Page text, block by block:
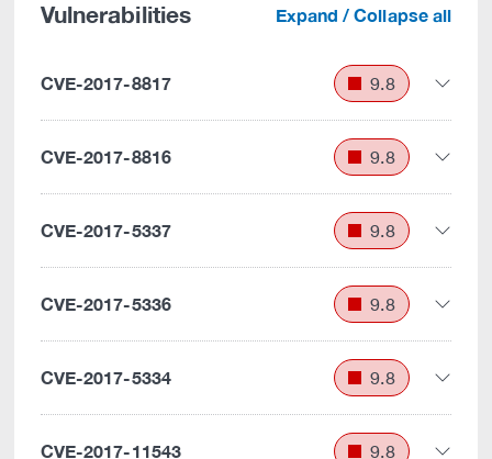
Vulnerabilities Expand / Collapse all
CVE-2017-8817 9.8
CVE-2017-8816 9.8
CVE-2017-5337 9.8
CVE-2017-5336 9.8
CVE-2017-5334 9.8
CVE-2017-11543 9.8